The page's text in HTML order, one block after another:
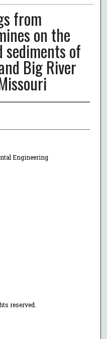
from
on the
of
Big River
Engineering
reserved.